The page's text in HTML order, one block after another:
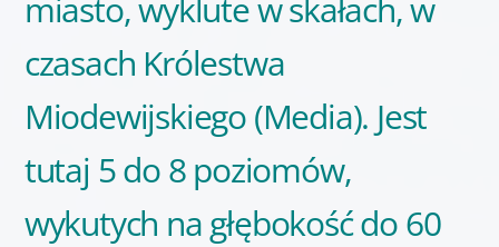
miasto, wyklute w skałach, w
czasach Królestwa
Miodewijskiego (Media). Jest
tutaj 5 do 8 poziomów,
wykutych na głębokość do 60